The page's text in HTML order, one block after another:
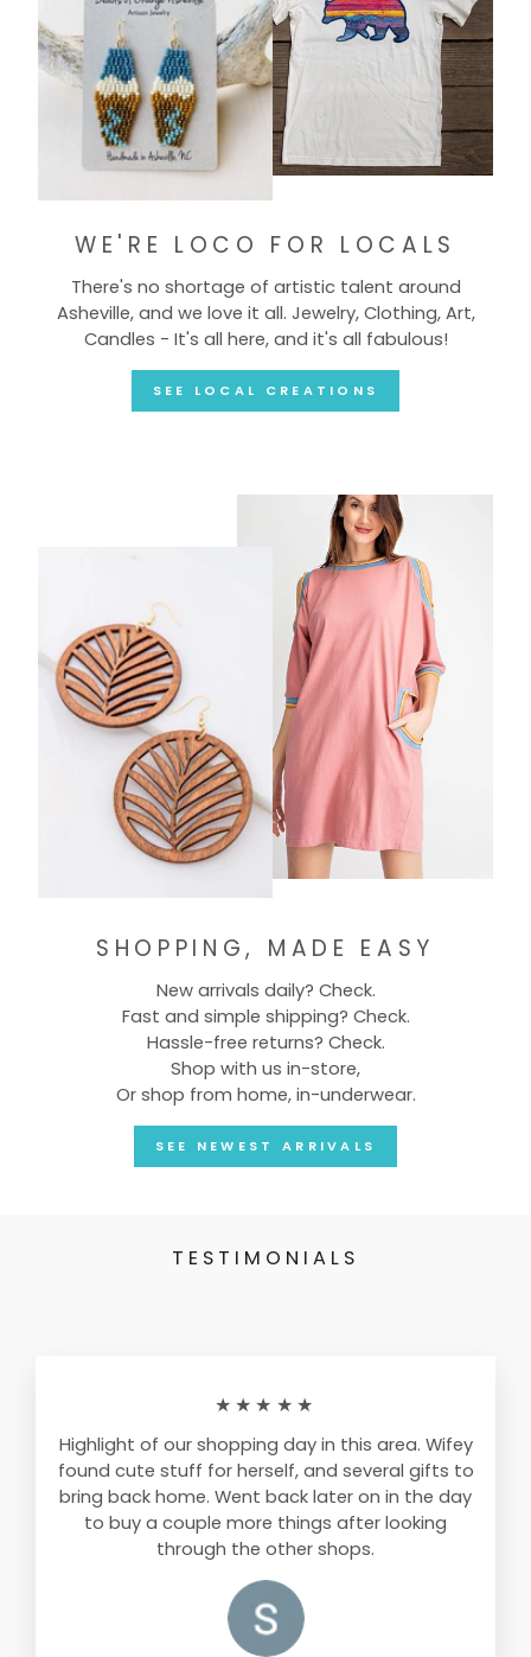
WE'RE LOCO FOR LOCALS
There's no shortage of artistic talent around
Asheville, and we love it all. Jewelry, Clothing, Art,
Candles - It's all here, and it's all fabulous!
SEE LOCAL CREATIONS
SHOPPING, MADE EASY
New arrivals daily? Check.
Fast and simple shipping? Check.
Hassle-free returns? Check.
Shop with us in-store,
Or shop from home, in-underwear.
SEE NEWEST ARRIVALS
TESTIMONIALS
★★★★★
Highlight of our shopping day in this area. Wifey
found cute stuff for herself, and several gifts to
bring back home. Went back later on in the day
to buy a couple more things after looking
through the other shops.